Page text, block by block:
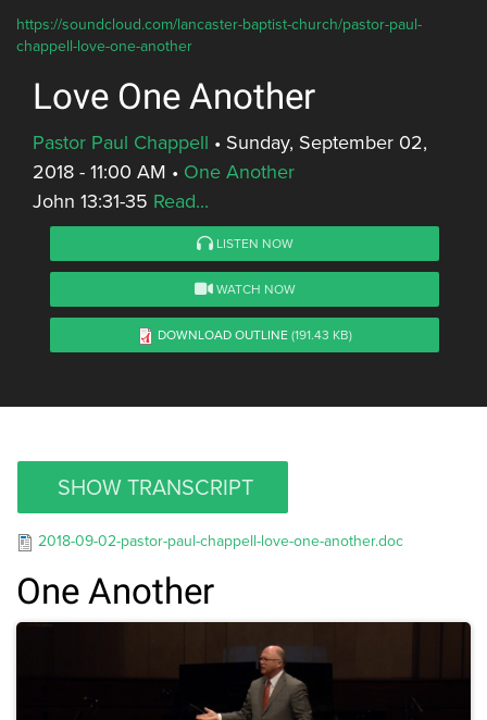
https://soundcloud.com/lancaster-baptist-church/pastor-paul-
chappell-love-one-another
Love One Another
Pastor Paul Chappell • Sunday, September 02,
2018 - 11:00 AM • One Another
John 13:31-35 Read...
LISTEN NOW
WATCH NOW
DOWNLOAD OUTLINE(191.43 KB)
SHOW TRANSCRIPT
2018-09-02-pastor-paul-chappell-love-one-another.doc
One Another